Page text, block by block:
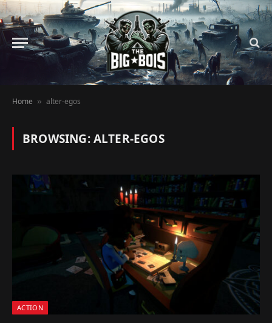
Home » alter-egos
BROWSING:ALTER-EGOS
ACTION